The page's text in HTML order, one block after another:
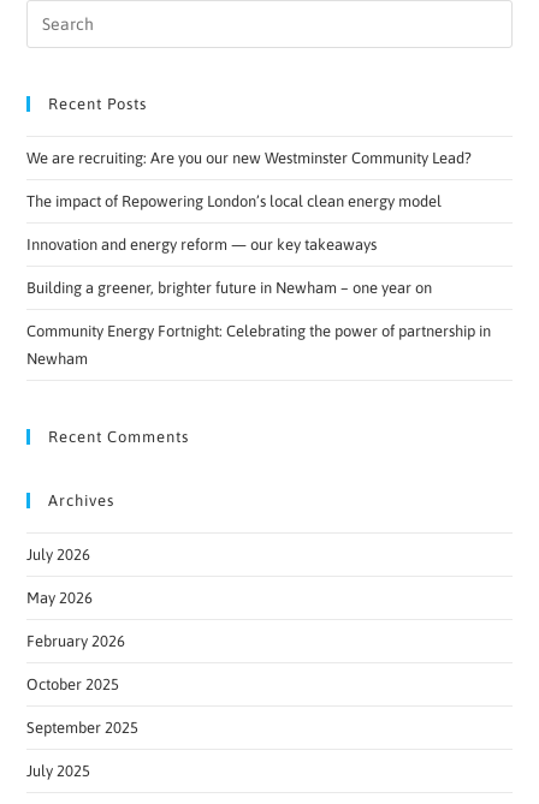
Recent Posts
We are recruiting: Are you our new Westminster Community Lead?
The impact of Repowering London’s local clean energy model
Innovation and energy reform — our key takeaways
Building a greener, brighter future in Newham – one year on
Community Energy Fortnight: Celebrating the power of partnership in
Newham
Recent Comments
Archives
July 2026
May 2026
February 2026
October 2025
September 2025
July 2025